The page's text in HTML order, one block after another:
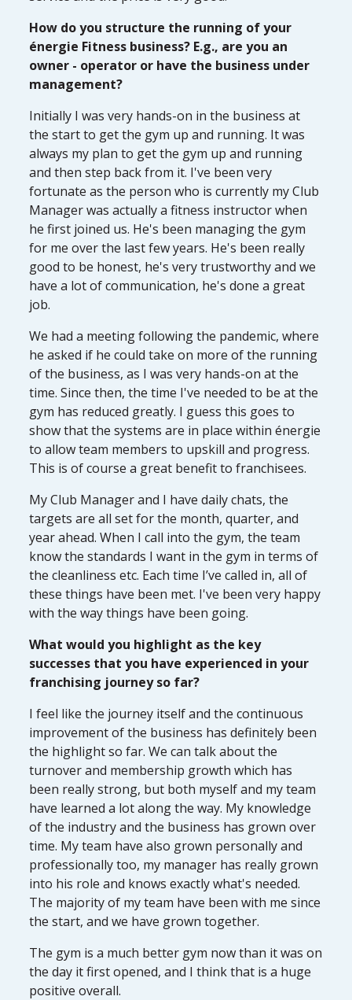
How do you structure the running of your
énergie Fitness business? E.g., are you an
owner - operator or have the business under
management?
Initially I was very hands-on in the business at
the start to get the gym up and running. It was
always my plan to get the gym up and running
and then step back from it. I've been very
fortunate as the person who is currently my Club
Manager was actually a fitness instructor when
he first joined us. He's been managing the gym
for me over the last few years. He's been really
good to be honest, he's very trustworthy and we
have a lot of communication, he's done a great
job.
We had a meeting following the pandemic, where
he asked if he could take on more of the running
of the business, as I was very hands-on at the
time. Since then, the time I've needed to be at the
gym has reduced greatly. I guess this goes to
show that the systems are in place within énergie
to allow team members to upskill and progress.
This is of course a great benefit to franchisees.
My Club Manager and I have daily chats, the
targets are all set for the month, quarter, and
year ahead. When I call into the gym, the team
know the standards I want in the gym in terms of
the cleanliness etc. Each time I’ve called in, all of
these things have been met. I've been very happy
with the way things have been going.
What would you highlight as the key
successes that you have experienced in your
franchising journey so far?
I feel like the journey itself and the continuous
improvement of the business has definitely been
the highlight so far. We can talk about the
turnover and membership growth which has
been really strong, but both myself and my team
have learned a lot along the way. My knowledge
of the industry and the business has grown over
time. My team have also grown personally and
professionally too, my manager has really grown
into his role and knows exactly what's needed.
The majority of my team have been with me since
the start, and we have grown together.
The gym is a much better gym now than it was on
the day it first opened, and I think that is a huge
positive overall.